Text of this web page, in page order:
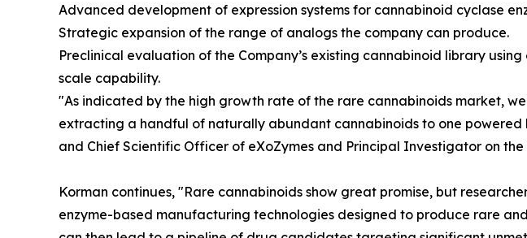
Advanced development of expression systems for cannabinoid cyclase
Strategic expansion of the range of analogs the company can produce.
Preclinical evaluation of the Company’s existing cannabinoid library
scale capability.
"As indicated by the high growth rate of the rare cannabinoids market,
extracting a handful of naturally abundant cannabinoids to one
and Chief Scientific Officer of eXoZymes and Principal Investigator on
Korman continues, "Rare cannabinoids show great promise, but
enzyme-based manufacturing technologies designed to produce rare